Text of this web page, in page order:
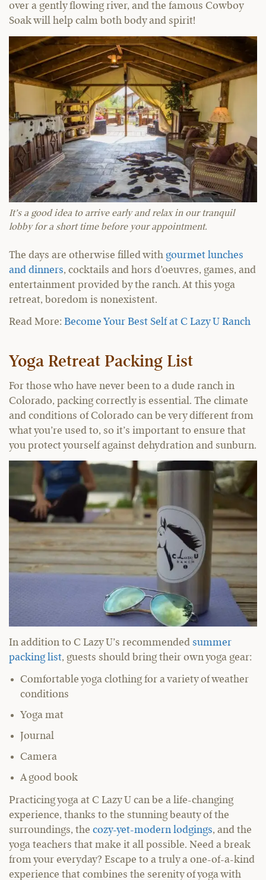
over a gently flowing river, and the famous Cowboy
Soak will help calm both body and spirit!
It’s a good idea to arrive early and relax in our tranquil
lobby for a short time before your appointment.
The days are otherwise filled with gourmet lunches
and dinners, cocktails and hors d’oeuvres, games, and
entertainment provided by the ranch. At this yoga
retreat, boredom is nonexistent.
Read More: Become Your Best Self at C Lazy U Ranch
Yoga Retreat Packing List
For those who have never been to a dude ranch in
Colorado, packing correctly is essential. The climate
and conditions of Colorado can be very different from
what you’re used to, so it’s important to ensure that
you protect yourself against dehydration and sunburn.
In addition to C Lazy U’s recommended summer
packing list, guests should bring their own yoga gear:
Comfortable yoga clothing for a variety of weather
conditions
Yoga mat
Journal
Camera
A good book
Practicing yoga at C Lazy U can be a life-changing
experience, thanks to the stunning beauty of the
surroundings, the cozy-yet-modern lodgings, and the
yoga teachers that make it all possible. Need a break
from your everyday? Escape to a truly a one-of-a-kind
experience that combines the serenity of yoga with